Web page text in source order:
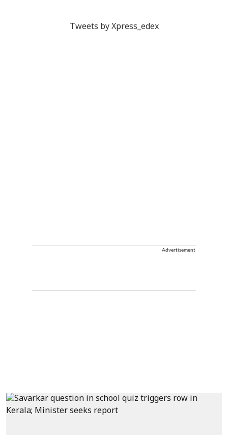
Tweets by Xpress_edex
Advertisement